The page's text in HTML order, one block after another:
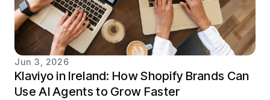
Jun 3, 2026
Klaviyo in Ireland: How Shopify Brands Can
Use AI Agents to Grow Faster